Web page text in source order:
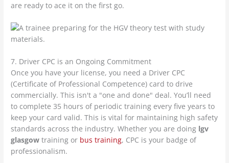
are ready to ace it on the first go.
7. Driver CPC is an Ongoing Commitment
Once you have your license, you need a Driver CPC
(Certificate of Professional Competence) card to drive
commercially. This isn't a "one and done" deal. You’ll need
to complete 35 hours of periodic training every five years to
keep your card valid. This is vital for maintaining high safety
standards across the industry. Whether you are doing lgv
glasgow training or bus training, CPC is your badge of
professionalism.